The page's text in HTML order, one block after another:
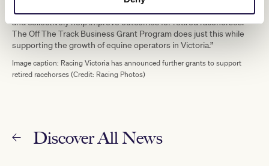
“Ultimately, we want to implement programs that are sustainable
and collectively help improve outcomes for retired racehorses.
The Off The Track Business Grant Program does just this while
supporting the growth of equine operators in Victoria.”
Image caption: Racing Victoria has announced further grants to support
retired racehorses (Credit: Racing Photos)
Discover All News